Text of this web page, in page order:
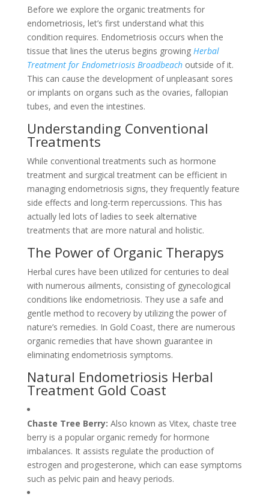
Before we explore the organic treatments for
endometriosis, let’s first understand what this
condition requires. Endometriosis occurs when the
tissue that lines the uterus begins growing Herbal
Treatment for Endometriosis Broadbeachoutside of it.
This can cause the development of unpleasant sores
or implants on organs such as the ovaries, fallopian
tubes, and even the intestines.
Understanding Conventional
Treatments
While conventional treatments such as hormone
treatment and surgical treatment can be efficient in
managing endometriosis signs, they frequently feature
side effects and long-term repercussions. This has
actually led lots of ladies to seek alternative
treatments that are more natural and holistic.
The Power of Organic Therapys
Herbal cures have been utilized for centuries to deal
with numerous ailments, consisting of gynecological
conditions like endometriosis. They use a safe and
gentle method to recovery by utilizing the power of
nature’s remedies. In Gold Coast, there are numerous
organic remedies that have shown guarantee in
eliminating endometriosis symptoms.
Natural Endometriosis Herbal
Treatment Gold Coast
Chaste Tree Berry: Also known as Vitex, chaste tree
berry is a popular organic remedy for hormone
imbalances. It assists regulate the production of
estrogen and progesterone, which can ease symptoms
such as pelvic pain and heavy periods.